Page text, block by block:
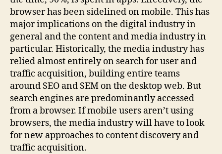
browser has been sidelined on mobile. This has
major implications on the digital industry in
general and the content and media industry in
particular. Historically, the media industry has
relied almost entirely on search for user and
traffic acquisition, building entire teams
around SEO and SEM on the desktop web. But
search engines are predominantly accessed
from a browser. If mobile users aren’t using
browsers, the media industry will have to look
for new approaches to content discovery and
traffic acquisition.